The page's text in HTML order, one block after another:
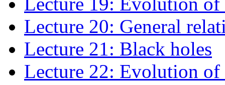
Lecture 20: General
Lecture 21: Black holes
Lecture 22: Evolution of